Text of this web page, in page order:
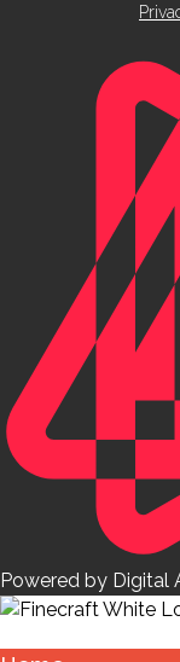
Powered by Digital